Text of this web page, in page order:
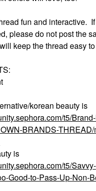
fun and interactive.
please do not post the
keep the thread easy
korean beauty is
t5/
BRANDS-THREAD/
is
t5/Savvy-
Good-to-Pass-Up-Non-